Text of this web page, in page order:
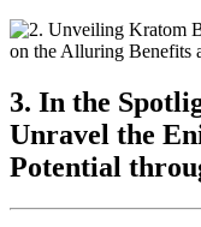
3. In the
Unravel the
Potential